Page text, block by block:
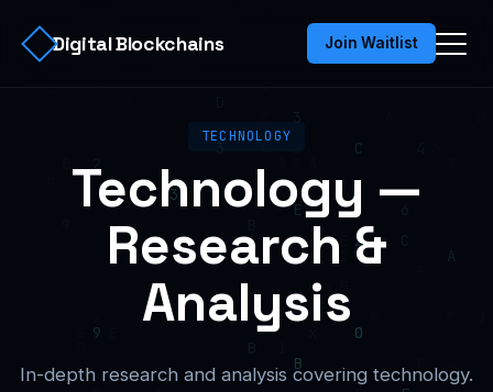
Digital Blockchains Join Waitlist
TECHNOLOGY
Technology —
Research &
Analysis
In-depth research and analysis covering technology.